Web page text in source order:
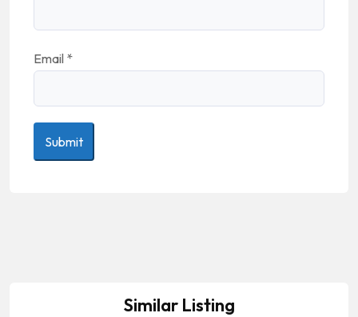
Email *
Similar Listing